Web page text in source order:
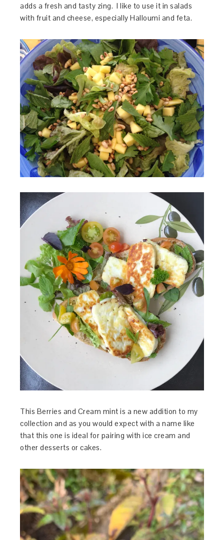
adds a fresh and tasty zing. I like to use it in salads
with fruit and cheese, especially Halloumi and feta.
This Berries and Cream mint is a new addition to my
collection and as you would expect with a name like
that this one is ideal for pairing with ice cream and
other desserts or cakes.